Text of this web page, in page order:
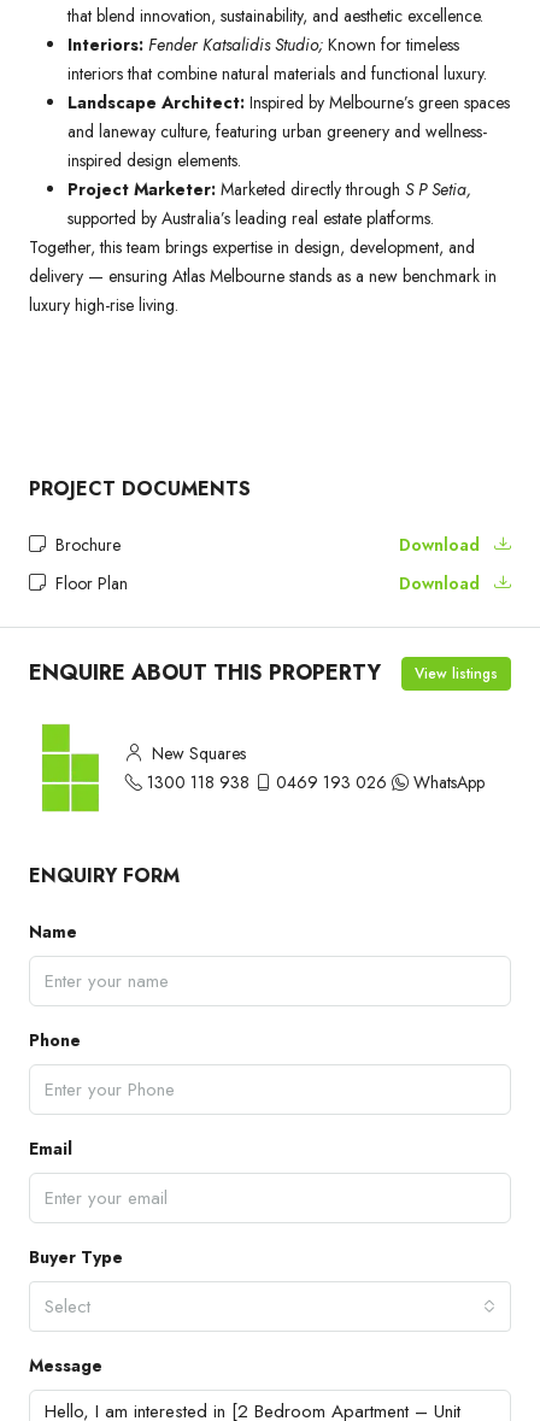
that blend innovation, sustainability, and aesthetic excellence.
Interiors: Fender Katsalidis Studio; Known for timeless
interiors that combine natural materials and functional luxury.
Landscape Architect: Inspired by Melbourne’s green spaces
and laneway culture, featuring urban greenery and wellness-
inspired design elements.
Project Marketer: Marketed directly through S P Setia,
supported by Australia’s leading real estate platforms.
Together, this team brings expertise in design, development, and
delivery — ensuring Atlas Melbourne stands as a new benchmark in
luxury high-rise living.
PROJECT DOCUMENTS
Brochure
Download
Floor Plan
Download
ENQUIRE ABOUT THIS PROPERTY View listings
New Squares
1300 118 938
0469 193 026 WhatsApp
ENQUIRY FORM
Name
Phone
Email
Buyer Type
Select
Message